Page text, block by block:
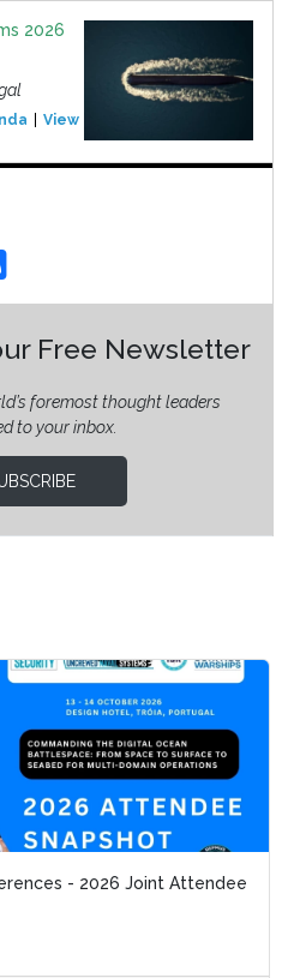
2026
View Event
Free Newsletter
foremost thought leaders
to your inbox.
- 2026 Joint Attendee